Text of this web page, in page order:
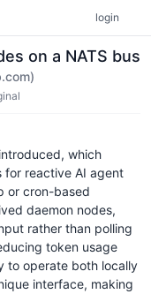
login
on a NATS bus
which
for reactive AI agent
or cron-based
daemon nodes,
rather than polling
token usage
to operate both locally
interface, making